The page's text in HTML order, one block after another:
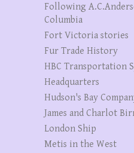
Following
Columbia
Fort Victoria stories
Fur Trade History
HBC Transportation
Headquarters
Hudson's Bay
James and Charlot
London Ship
Metis in the West